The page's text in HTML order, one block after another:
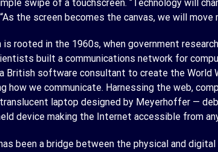
swipe of a touchscreen. “Technology will
the screen becomes the canvas, we will
is rooted in the 1960s, when government
built a communications network for
British software consultant to create the
how we communicate. Harnessing the web,
laptop designed by Meyerhoffer —
device making the Internet accessible from
been a bridge between the physical and